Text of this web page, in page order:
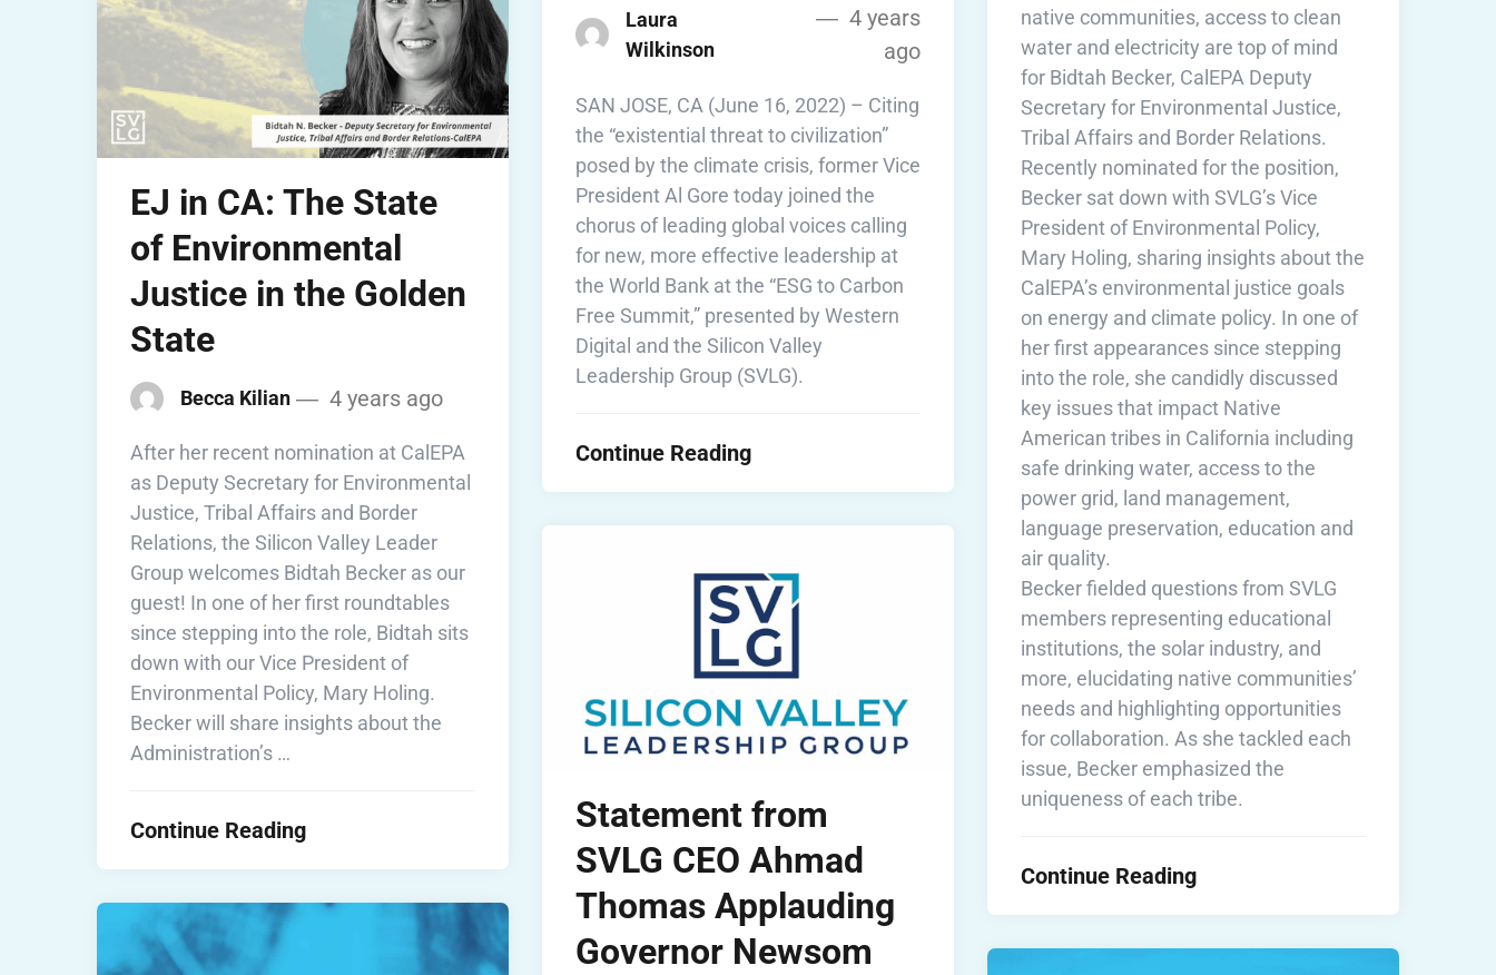
Laura
Wilkinson
4 years
ago
SAN JOSE, CA (June 16, 2022) – Citing
the “existential threat to civilization”
posed by the climate crisis, former Vice
President Al Gore today joined the
chorus of leading global voices calling
for new, more effective leadership at
the World Bank at the “ESG to Carbon
Free Summit,” presented by Western
Digital and the Silicon Valley
Leadership Group (SVLG).
Continue Reading
native communities, access to clean
water and electricity are top of mind
for Bidtah Becker, CalEPA Deputy
Secretary for Environmental Justice,
Tribal Affairs and Border Relations.
Recently nominated for the position,
Becker sat down with SVLG’s Vice
President of Environmental Policy,
Mary Holing, sharing insights about the
CalEPA’s environmental justice goals
on energy and climate policy. In one of
her first appearances since stepping
into the role, she candidly discussed
key issues that impact Native
American tribes in California including
safe drinking water, access to the
power grid, land management,
language preservation, education and
air quality.
Becker fielded questions from SVLG
members representing educational
institutions, the solar industry, and
more, elucidating native communities’
needs and highlighting opportunities
for collaboration. As she tackled each
issue, Becker emphasized the
uniqueness of each tribe.
Continue Reading
EJ in CA: The State
of Environmental
Justice in the Golden
State
Becca Kilian 4 years ago
After her recent nomination at CalEPA
as Deputy Secretary for Environmental
Justice, Tribal Affairs and Border
Relations, the Silicon Valley Leader
Group welcomes Bidtah Becker as our
guest! In one of her first roundtables
since stepping into the role, Bidtah sits
down with our Vice President of
Environmental Policy, Mary Holing.
Becker will share insights about the
Administration’s …
Continue Reading
Statement from
SVLG CEO Ahmad
Thomas Applauding
Governor Newsom